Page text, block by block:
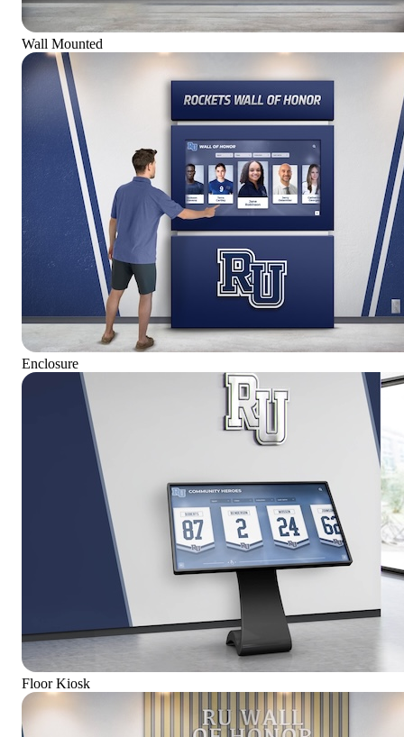
Wall Mounted
Enclosure
Floor Kiosk